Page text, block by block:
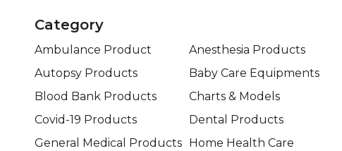
Category
Ambulance Product Anesthesia Products
Autopsy Products
Baby Care Equipments
Blood Bank Products
Charts & Models
Covid-19 Products
Dental Products
General Medical Products Home Health Care